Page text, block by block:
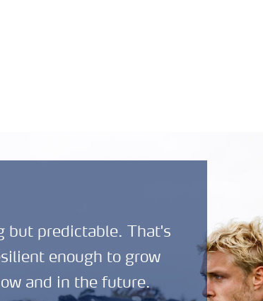
but predictable. That's
enough to grow
and in the future.